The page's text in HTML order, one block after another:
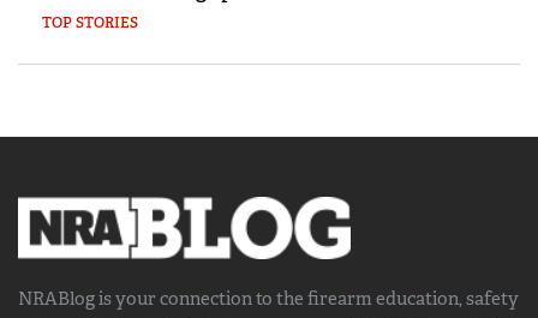
TOP STORIES
NRABlog is your connection to the firearm education, safety